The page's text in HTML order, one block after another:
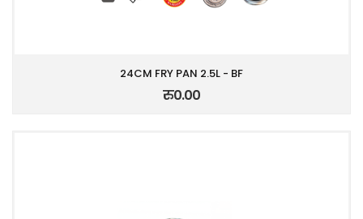
24CM FRY PAN 2.5L - BF
रु0.00